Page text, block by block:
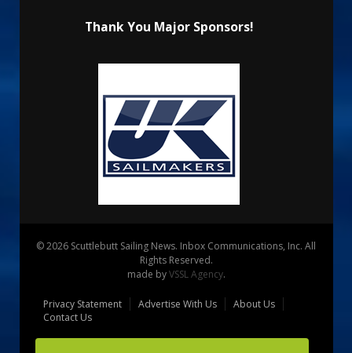
Thank You Major Sponsors!
© 2026 Scuttlebutt Sailing News. Inbox Communications, Inc. All
Rights Reserved.
made byVSSL Agency.
Privacy Statement Advertise With Us
About Us
Contact Us